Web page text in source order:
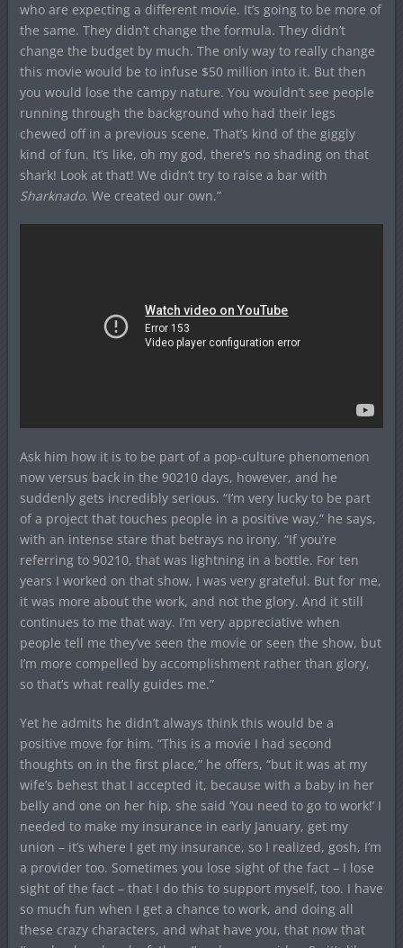
who are expecting a different movie. It’s going to be more of
the same. They didn’t change the formula. They didn’t
change the budget by much. The only way to really change
this movie would be to infuse $50 million into it. But then
you would lose the campy nature. You wouldn’t see people
running through the background who had their legs
chewed off in a previous scene. That’s kind of the giggly
kind of fun. It’s like, oh my god, there’s no shading on that
shark! Look at that! We didn’t try to raise a bar with
Sharknado. We created our own.”
Ask him how it is to be part of a pop-culture phenomenon
now versus back in the 90210 days, however, and he
suddenly gets incredibly serious. “I’m very lucky to be part
of a project that touches people in a positive way,” he says,
with an intense stare that betrays no irony. “If you’re
referring to 90210, that was lightning in a bottle. For ten
years I worked on that show, I was very grateful. But for me,
it was more about the work, and not the glory. And it still
continues to me that way. I’m very appreciative when
people tell me they’ve seen the movie or seen the show, but
I’m more compelled by accomplishment rather than glory,
so that’s what really guides me.”
Yet he admits he didn’t always think this would be a
positive move for him. “This is a movie I had second
thoughts on in the first place,” he offers, “but it was at my
wife’s behest that I accepted it, because with a baby in her
belly and one on her hip, she said ‘You need to go to work!’ I
needed to make my insurance in early January, get my
union – it’s where I get my insurance, so I realized, gosh, I’m
a provider too. Sometimes you lose sight of the fact – I lose
sight of the fact – that I do this to support myself, too. I have
so much fun when I get a chance to work, and doing all
these crazy characters, and what have you, that now that